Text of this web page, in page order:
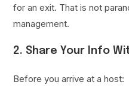
for an exit. That is not
management.
2. Share Your Info
Before you arrive at a host: